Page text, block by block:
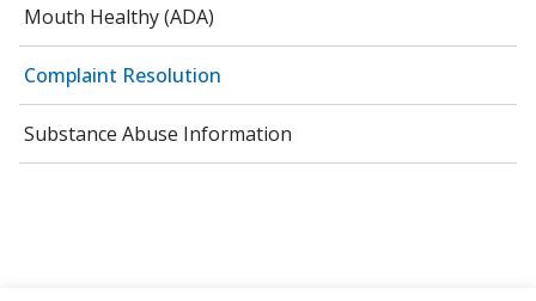
Mouth Healthy (ADA)
Complaint Resolution
Substance Abuse Information